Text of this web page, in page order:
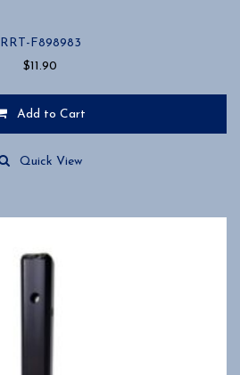
RRT-F898983
$11.90
Add to Cart
Quick View